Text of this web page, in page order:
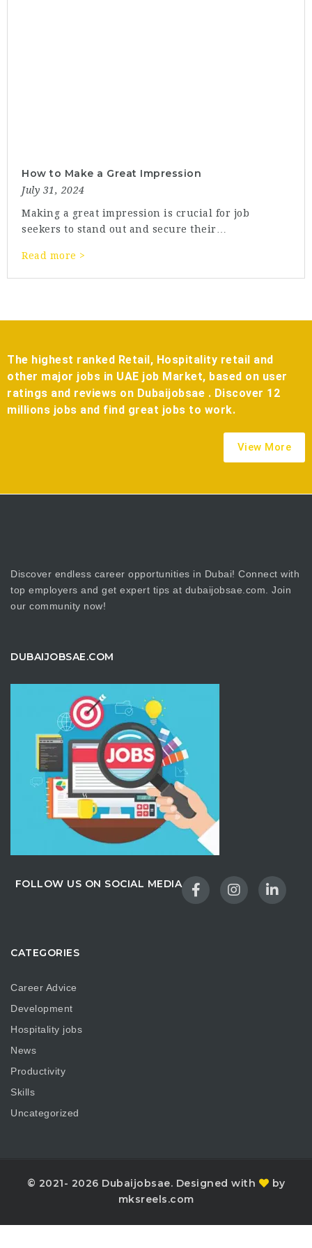
The highest ranked Retail, Hospitality retail and
other major jobs in UAE job Market, based on user
ratings and reviews on Dubaijobsae . Discover 12
millions jobs and find great jobs to work.
View More
Discover endless career opportunities in Dubai! Connect with
top employers and get expert tips at dubaijobsae.com. Join
our community now!
DUBAIJOBSAE.COM
FOLLOW US ON SOCIAL MEDIA
CATEGORIES
Career Advice
Development
Hospitality jobs
News
Productivity
Skills
Uncategorized
© 2021- 2026 Dubaijobsae. Designed with
by
mksreels.com